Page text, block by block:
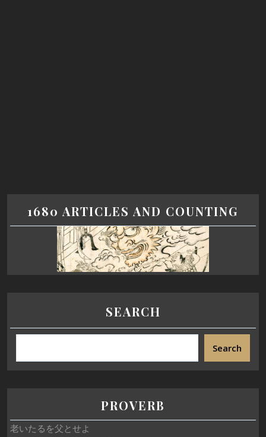
1680 ARTICLES AND COUNTING
SEARCH
Search
PROVERB
老いたるを父とせよ